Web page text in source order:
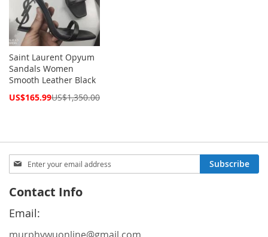
Saint Laurent Opyum
Sandals Women
Smooth Leather Black
Special
US$165.99US$1,350.00
Sign
Up
Our
Newsletter:
Subscribe
Contact Info
Email: